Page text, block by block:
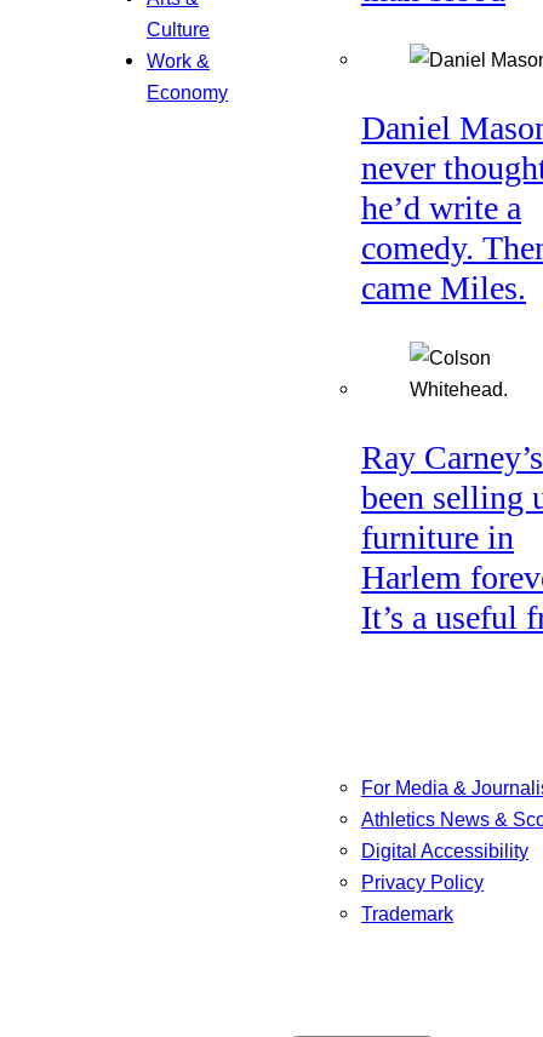
Culture
Work &
Economy
Daniel
never
he’d write a
comedy.
came Miles.
Ray Carney’s
been selling
furniture in
Harlem
It’s a useful
For Media &
Athletics News &
Digital Accessibility
Privacy Policy
Trademark